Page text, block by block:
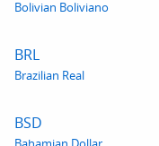
Bolivian Boliviano
BRL
Brazilian Real
BSD